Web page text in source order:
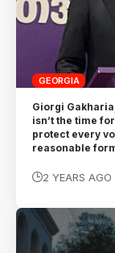
GEORGIA
Giorgi
isn’t the time
protect every
reasonable
2 YEARS AGO